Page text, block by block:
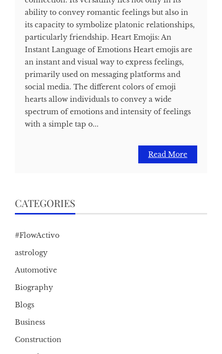
ability to convey romantic feelings but also in
its capacity to symbolize platonic relationships,
particularly friendship. Heart Emojis: An
Instant Language of Emotions Heart emojis are
an instant and visual way to express feelings,
primarily used on messaging platforms and
social media. The different colors of emoji
hearts allow individuals to convey a wide
spectrum of emotions and intensity of feelings
with a simple tap o...
Read More
CATEGORIES
#FlowActivo
astrology
Automotive
Biography
Blogs
Business
Construction